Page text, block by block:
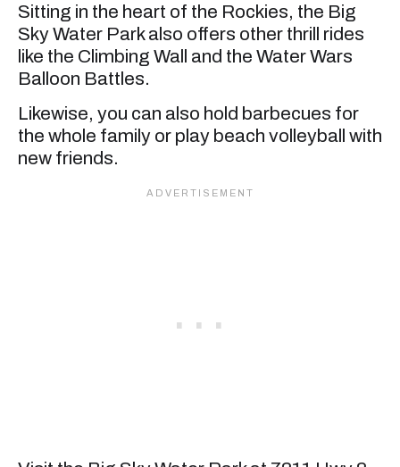
Sitting in the heart of the Rockies, the Big
Sky Water Park also offers other thrill rides
like the Climbing Wall and the Water Wars
Balloon Battles.
Likewise, you can also hold barbecues for
the whole family or play beach volleyball with
new friends.